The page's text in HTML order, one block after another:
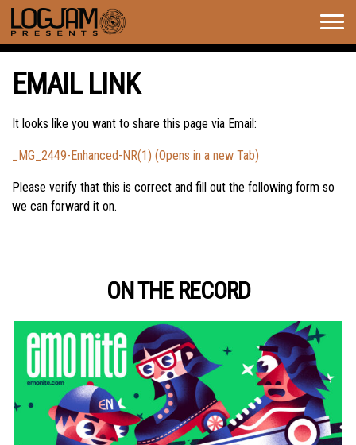
EMAIL LINK
It looks like you want to share this page via Email:
_MG_2449-Enhanced-NR(1) (Opens in a new Tab)
Please verify that this is correct and fill out the following form so
we can forward it on.
ON THE RECORD